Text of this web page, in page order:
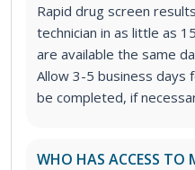
Rapid drug screen
technician in as little as
are available the same
Allow 3-5 business
be completed, if
WHO HAS ACCESS TO